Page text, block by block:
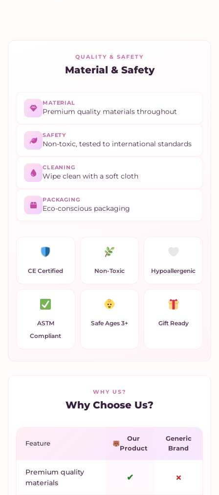
QUALITY & SAFETY
Material & Safety
MATERIAL
Premium quality materials throughout
SAFETY
Non-toxic, tested to international standards
CLEANING
Wipe clean with a soft cloth
PACKAGING
Eco-conscious packaging
CE Certified Non-Toxic Hypoallergenic
ASTM
Compliant
Safe Ages 3+ Gift Ready
WHY US?
Why Choose Us?
Feature
Our
Product
Generic
Brand
Premium quality
materials
✔ ✗